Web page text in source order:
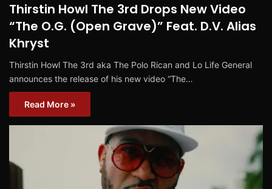
Thirstin Howl The 3rd Drops New Video
“The O.G. (Open Grave)” Feat. D.V. Alias
Khryst
Thirstin Howl The 3rd aka The Polo Rican and Lo Life General
announces the release of his new video “The…
Read More »